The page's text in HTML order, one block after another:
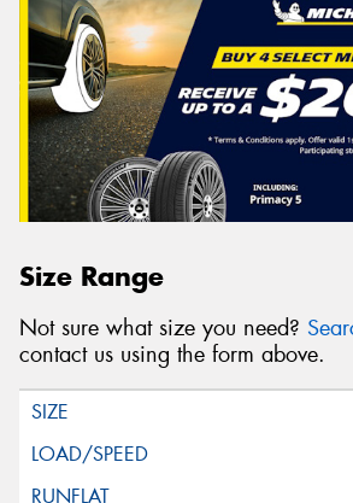
Size Range
Not sure what size you need?
contact us using the form above.